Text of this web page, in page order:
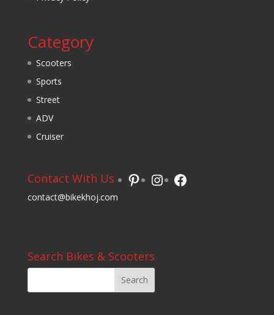
Category
Scooters
Sports
Street
ADV
Cruiser
Contact With Us
contact@bikekhoj.com
Pinterest
Instagram
Facebook
Search Bikes & Scooters